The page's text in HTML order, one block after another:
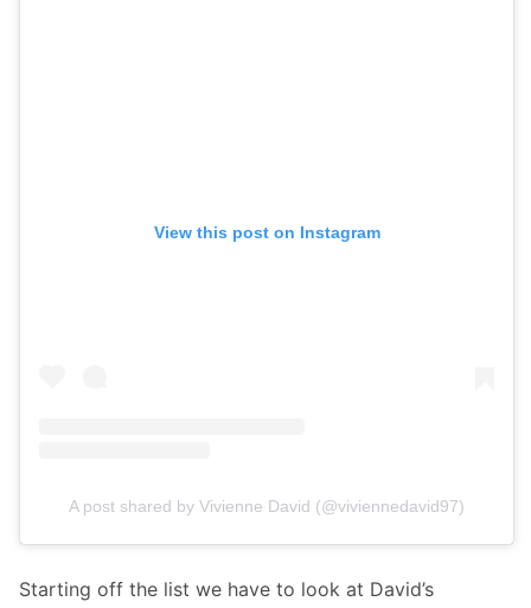
View this post on Instagram
A post shared by Vivienne David (@viviennedavid97)
Starting off the list we have to look at David’s